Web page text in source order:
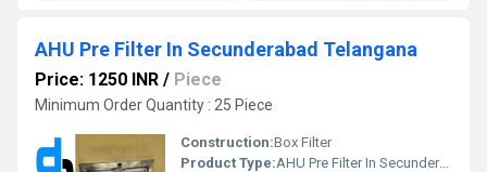
AHU Pre Filter In Secunderabad Telangana
Price: 1250 INR / Piece
Minimum Order Quantity : 25 Piece
Construction:Box Filter
Product Type:AHU Pre Filter In Secunderabad Telangana